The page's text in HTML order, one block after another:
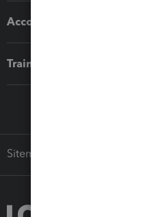
Accounting solutions
Training & support
Sitemap